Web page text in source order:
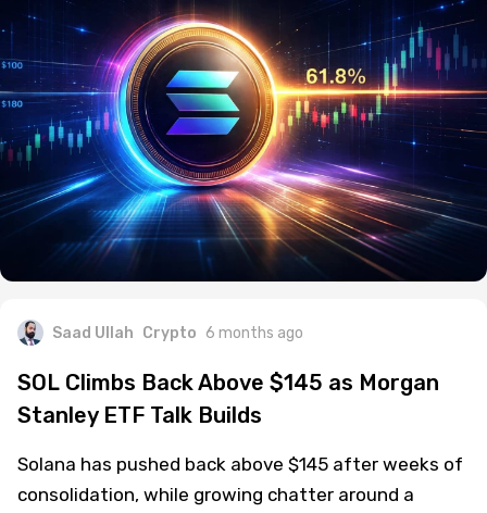
Saad Ullah Crypto 6 months ago
SOL Climbs Back Above $145 as Morgan
Stanley ETF Talk Builds
Solana has pushed back above $145 after weeks of
consolidation, while growing chatter around a